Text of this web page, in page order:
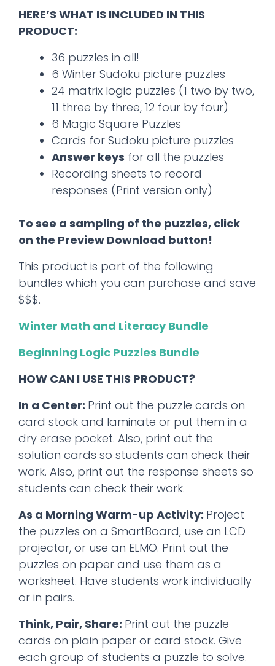
HERE’S WHAT IS INCLUDED IN THIS
PRODUCT:
36 puzzles in all!
6 Winter Sudoku picture puzzles
24 matrix logic puzzles (1 two by two,
11 three by three, 12 four by four)
6 Magic Square Puzzles
Cards for Sudoku picture puzzles
Answer keys for all the puzzles
Recording sheets to record
responses (Print version only)
To see a sampling of the puzzles, click
on the Preview Download button!
This product is part of the following
bundles which you can purchase and save
$$$.
Winter Math and Literacy Bundle
Beginning Logic Puzzles Bundle
HOW CAN I USE THIS PRODUCT?
In a Center: Print out the puzzle cards on
card stock and laminate or put them in a
dry erase pocket. Also, print out the
solution cards so students can check their
work. Also, print out the response sheets so
students can check their work.
As a Morning Warm-up Activity: Project
the puzzles on a SmartBoard, use an LCD
projector, or use an ELMO. Print out the
puzzles on paper and use them as a
worksheet. Have students work individually
or in pairs.
Think, Pair, Share: Print out the puzzle
cards on plain paper or card stock. Give
each group of students a puzzle to solve.